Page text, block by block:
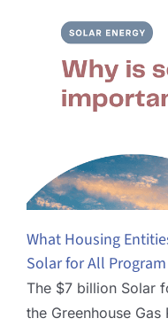
What Housing
Solar for All Program
The $7 billion Solar
the Greenhouse Gas